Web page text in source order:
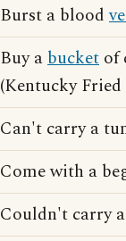
Burst a blood
Buy abucket of
(Kentucky
Can't carry a
Come with a
Couldn't carry